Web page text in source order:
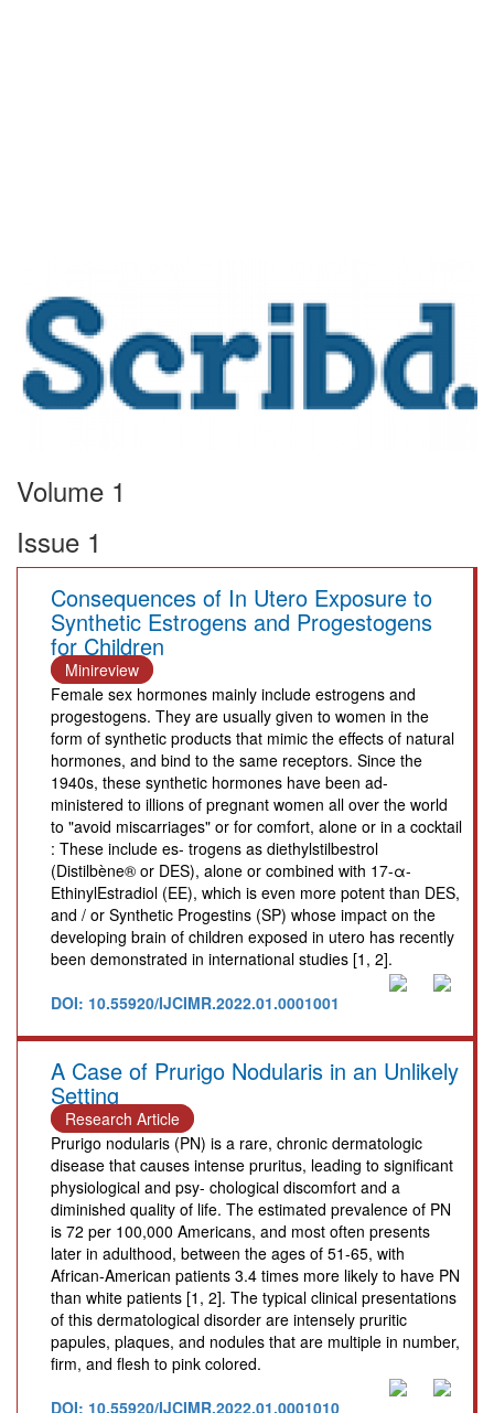
Volume 1
Issue 1
Consequences of In Utero Exposure to
Synthetic Estrogens and Progestogens
for Children
Minireview
Female sex hormones mainly include estrogens and
progestogens. They are usually given to women in the
form of synthetic products that mimic the effects of natural
hormones, and bind to the same receptors. Since the
1940s, these synthetic hormones have been ad-
ministered to illions of pregnant women all over the world
to "avoid miscarriages" or for comfort, alone or in a cocktail
: These include es- trogens as diethylstilbestrol
(Distilbène® or DES), alone or combined with 17-α-
EthinylEstradiol (EE), which is even more potent than DES,
and / or Synthetic Progestins (SP) whose impact on the
developing brain of children exposed in utero has recently
been demonstrated in international studies [1, 2].
DOI: 10.55920/IJCIMR.2022.01.0001001
A Case of Prurigo Nodularis in an Unlikely
Setting
Research Article
Prurigo nodularis (PN) is a rare, chronic dermatologic
disease that causes intense pruritus, leading to significant
physiological and psy- chological discomfort and a
diminished quality of life. The estimated prevalence of PN
is 72 per 100,000 Americans, and most often presents
later in adulthood, between the ages of 51-65, with
African-American patients 3.4 times more likely to have PN
than white patients [1, 2]. The typical clinical presentations
of this dermatological disorder are intensely pruritic
papules, plaques, and nodules that are multiple in number,
firm, and flesh to pink colored.
DOI: 10.55920/IJCIMR.2022.01.0001010